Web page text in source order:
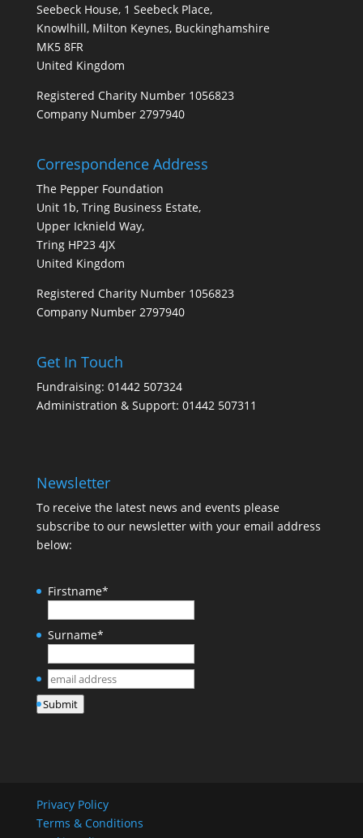
Seebeck House, 1 Seebeck Place,
Knowlhill, Milton Keynes, Buckinghamshire
MK5 8FR
United Kingdom
Registered Charity Number 1056823
Company Number 2797940
Correspondence Address
The Pepper Foundation
Unit 1b, Tring Business Estate,
Upper Icknield Way,
Tring HP23 4JX
United Kingdom
Registered Charity Number 1056823
Company Number 2797940
Get In Touch
Fundraising: 01442 507324
Administration & Support: 01442 507311
Newsletter
To receive the latest news and events please
subscribe to our newsletter with your email address
below:
Firstname*
Surname*
email
address
Submit
Privacy Policy
Terms & Conditions